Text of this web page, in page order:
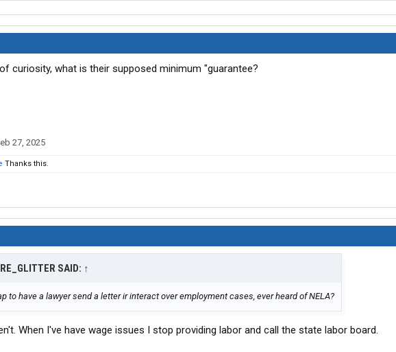
curiosity, what is their supposed minimum "guarantee?
27, 2025
Thanks this.
SAID: ↑
to have a lawyer send a letter ir interact over employment cases, ever heard of NELA?
When I've have wage issues I stop providing labor and call the state labor board.